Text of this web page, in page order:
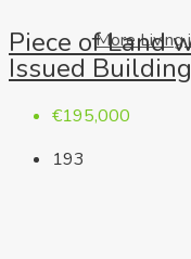
More Living
Piece of Land
Issued
€195,000
193